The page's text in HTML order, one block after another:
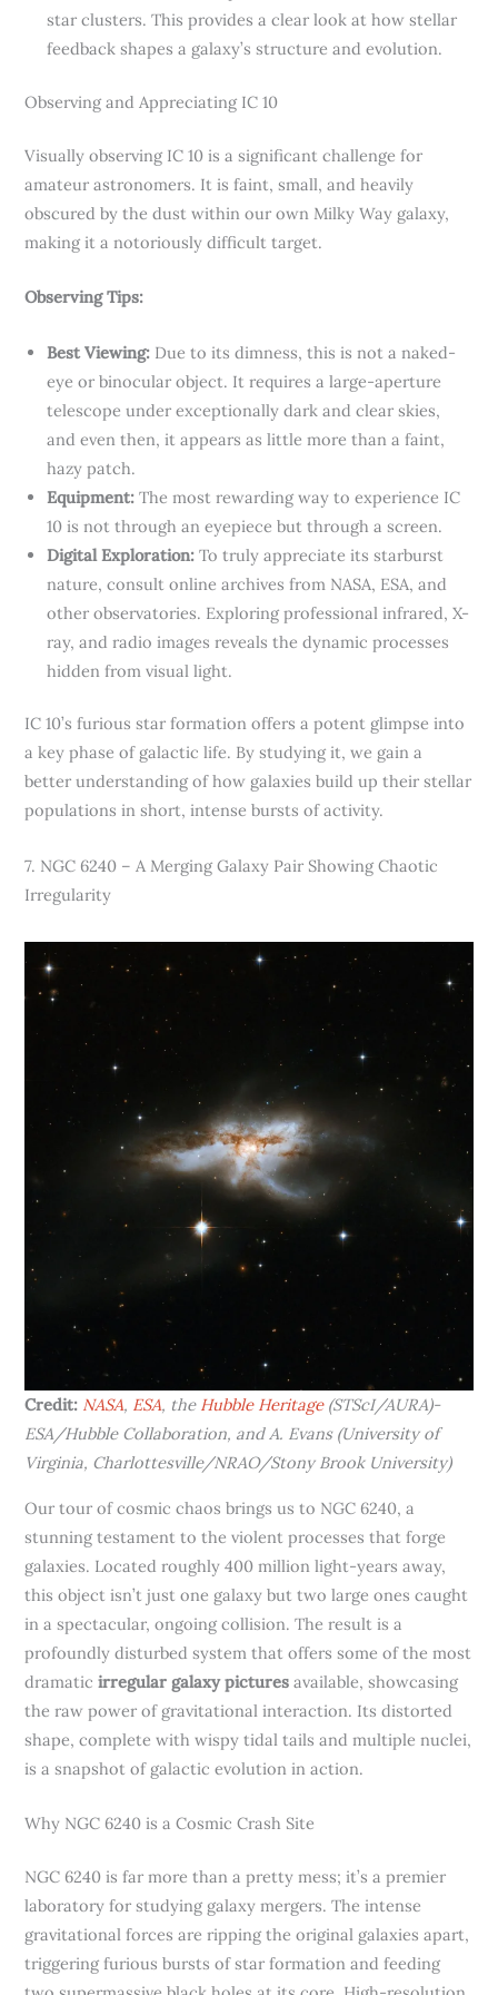
star clusters. This provides a clear look at how stellar
feedback shapes a galaxy’s structure and evolution.
Observing and Appreciating IC 10
Visually observing IC 10 is a significant challenge for
amateur astronomers. It is faint, small, and heavily
obscured by the dust within our own Milky Way galaxy,
making it a notoriously difficult target.
Observing Tips:
Best Viewing: Due to its dimness, this is not a naked-
eye or binocular object. It requires a large-aperture
telescope under exceptionally dark and clear skies,
and even then, it appears as little more than a faint,
hazy patch.
Equipment: The most rewarding way to experience IC
10 is not through an eyepiece but through a screen.
Digital Exploration: To truly appreciate its starburst
nature, consult online archives from NASA, ESA, and
other observatories. Exploring professional infrared, X-
ray, and radio images reveals the dynamic processes
hidden from visual light.
IC 10’s furious star formation offers a potent glimpse into
a key phase of galactic life. By studying it, we gain a
better understanding of how galaxies build up their stellar
populations in short, intense bursts of activity.
7. NGC 6240 – A Merging Galaxy Pair Showing Chaotic
Irregularity
Credit: NASA, ESA, the Hubble Heritage(STScI/AURA)-
ESA/Hubble Collaboration, and A. Evans (University of
Virginia, Charlottesville/NRAO/Stony Brook University)
Our tour of cosmic chaos brings us to NGC 6240, a
stunning testament to the violent processes that forge
galaxies. Located roughly 400 million light-years away,
this object isn’t just one galaxy but two large ones caught
in a spectacular, ongoing collision. The result is a
profoundly disturbed system that offers some of the most
dramaticirregular galaxy pictures available, showcasing
the raw power of gravitational interaction. Its distorted
shape, complete with wispy tidal tails and multiple nuclei,
is a snapshot of galactic evolution in action.
Why NGC 6240 is a Cosmic Crash Site
NGC 6240 is far more than a pretty mess; it’s a premier
laboratory for studying galaxy mergers. The intense
gravitational forces are ripping the original galaxies apart,
triggering furious bursts of star formation and feeding